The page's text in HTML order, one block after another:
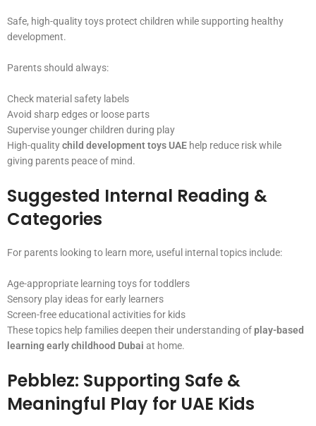
Safe, high-quality toys protect children while supporting healthy
development.
Parents should always:
Check material safety labels
Avoid sharp edges or loose parts
Supervise younger children during play
High-qualitychild development toys UAE help reduce risk while
giving parents peace of mind.
Suggested Internal Reading &
Categories
For parents looking to learn more, useful internal topics include:
Age-appropriate learning toys for toddlers
Sensory play ideas for early learners
Screen-free educational activities for kids
These topics help families deepen their understanding ofplay-based
learning early childhood Dubai at home.
Pebblez: Supporting Safe &
Meaningful Play for UAE Kids